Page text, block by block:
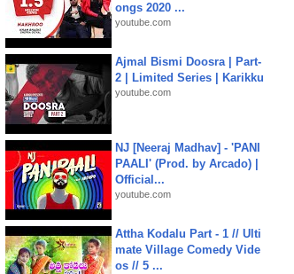
ongs 2020 ...
youtube.com
Ajmal Bismi Doosra | Part-
2 | Limited Series | Karikku
youtube.com
NJ [Neeraj Madhav] - 'PANI
PAALI' (Prod. by Arcado) |
Official...
youtube.com
Attha Kodalu Part - 1 // Ulti
mate Village Comedy Vide
os // 5 ...